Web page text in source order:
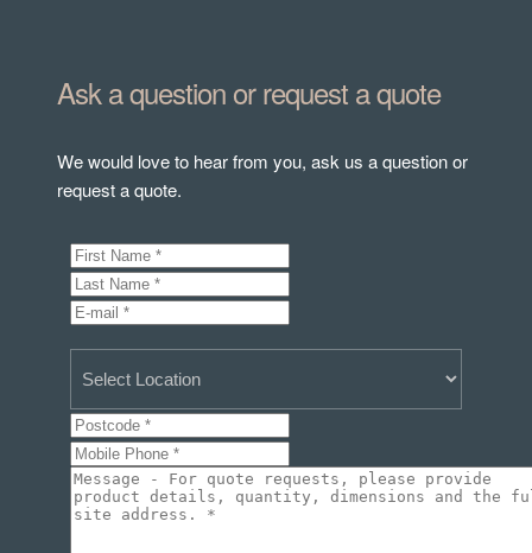
Ask a question or request a quote
We would love to hear from you, ask us a question or
request a quote.